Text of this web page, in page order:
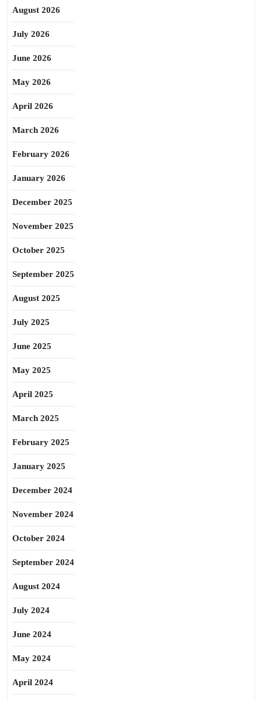
August 2026
July 2026
June 2026
May 2026
April 2026
March 2026
February 2026
January 2026
December 2025
November 2025
October 2025
September 2025
August 2025
July 2025
June 2025
May 2025
April 2025
March 2025
February 2025
January 2025
December 2024
November 2024
October 2024
September 2024
August 2024
July 2024
June 2024
May 2024
April 2024